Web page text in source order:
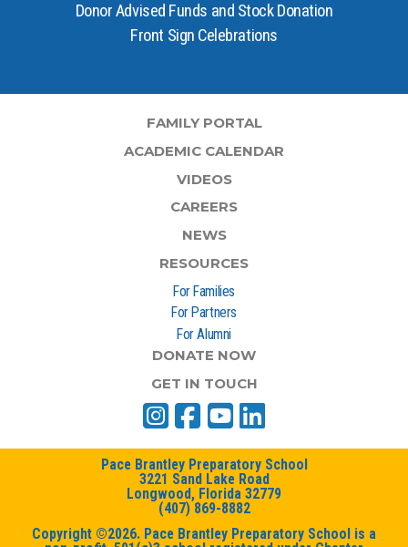
Donor Advised Funds and Stock Donation
Front Sign Celebrations
FAMILY PORTAL
ACADEMIC CALENDAR
VIDEOS
CAREERS
NEWS
RESOURCES
For Families
For Partners
For Alumni
DONATE NOW
GET IN TOUCH
Pace Brantley Preparatory School
3221 Sand Lake Road
Longwood, Florida 32779
(407) 869-8882
Copyright ©2026. Pace Brantley Preparatory School is a